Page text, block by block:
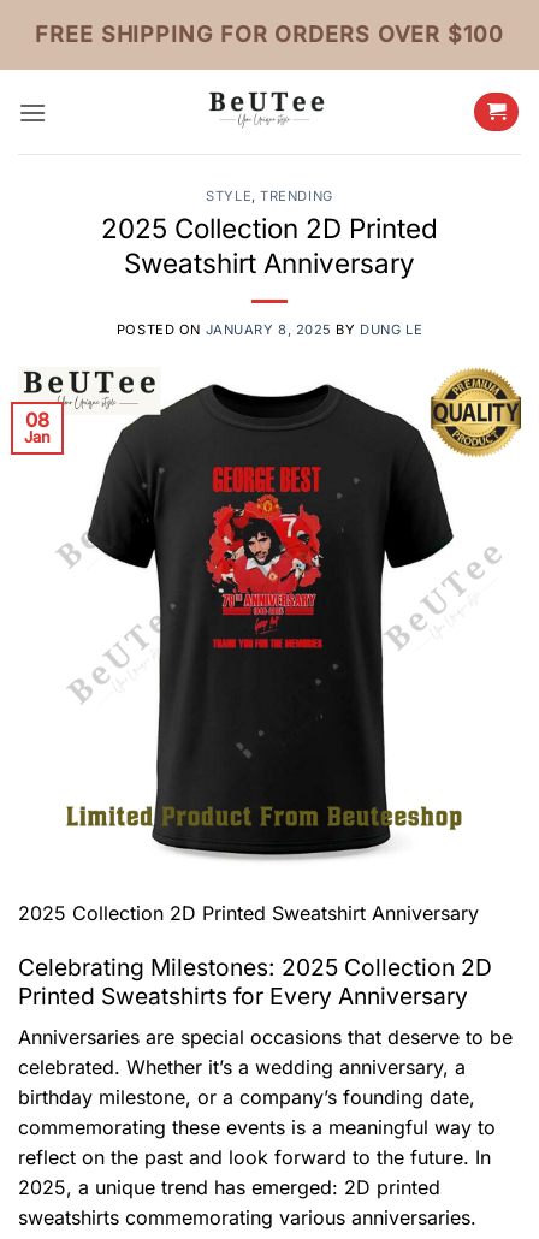
content
FREE SHIPPING FOR ORDERS OVER $100
STYLE,TRENDING
2025 Collection 2D Printed
Sweatshirt Anniversary
POSTED ON JANUARY 8, 2025 BY DUNG LE
08
Jan
2025 Collection 2D Printed Sweatshirt Anniversary
Celebrating Milestones: 2025 Collection 2D
Printed Sweatshirts for Every Anniversary
Anniversaries are special occasions that deserve to be
celebrated. Whether it’s a wedding anniversary, a
birthday milestone, or a company’s founding date,
commemorating these events is a meaningful way to
reflect on the past and look forward to the future. In
2025, a unique trend has emerged: 2D printed
sweatshirts commemorating various anniversaries.